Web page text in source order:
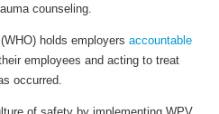
counseling.
holds employers accountable
employees and acting to treat
occurred.